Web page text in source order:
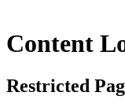
Content
Restricted